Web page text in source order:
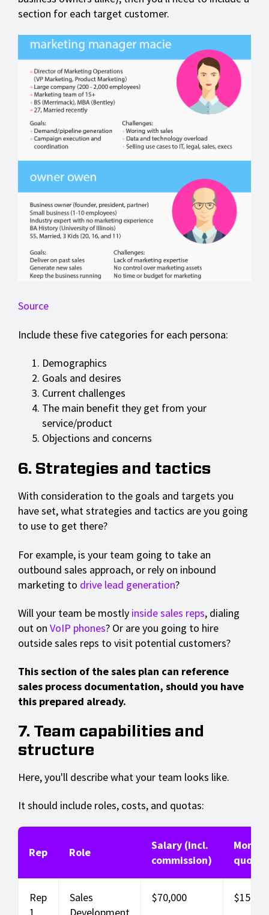
section for each target customer.
Source
Include these five categories for each persona:
Demographics
Goals and desires
Current challenges
The main benefit they get from your
service/product
Objections and concerns
6. Strategies and tactics
With consideration to the goals and targets you
have set, what strategies and tactics are you going
to use to get there?
For example, is your team going to take an
outbound sales approach, or rely on inbound
marketing to drive lead generation?
Will your team be mostly inside sales reps, dialing
out on VoIP phones? Or are you going to hire
outside sales reps to visit potential customers?
This section of the sales plan can reference
sales process documentation, should you have
this prepared already.
7. Team capabilities and
structure
Here, you'll describe what your team looks like.
It should include roles, costs, and quotas:
Rep Role
Salary (incl.
commission)
quota
Rep
1
Sales
Development
$70,000 $15,000